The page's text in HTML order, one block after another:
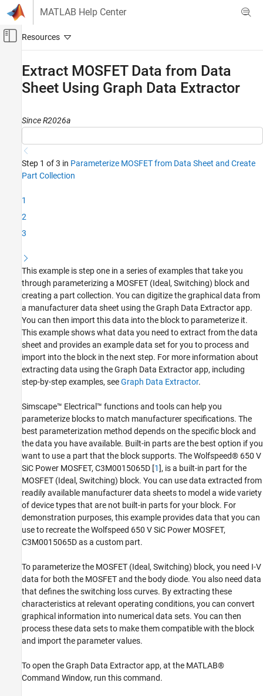
Skip to content
MATLAB Help Center
Off-Canvas Navigation Menu Toggle
Physical Modeling
Modeling and Simulation Basics
Parameterize Blocks to Match Manufacturer
Specifications
Extract Diode Characteristics from Data
Extract Switching Losses from Data Sheet
Reference
See Also
Extract MOSFET Data from Data
Sheet Using Graph Data Extractor
Since R2026a
Step 1 of 3 in Parameterize MOSFET from Data Sheet and Create
Part Collection
1
2
3
This example is step one in a series of examples that take you
through parameterizing a MOSFET (Ideal, Switching) block and
creating a part collection. You can digitize the graphical data from
a manufacturer data sheet using the Graph Data Extractor app.
You can then import this data into the block to parameterize it.
This example shows what data you need to extract from the data
sheet and provides an example data set for you to process and
import into the block in the next step. For more information about
extracting data using the Graph Data Extractor app, including
step-by-step examples, seeGraph Data Extractor.
Simscape™ Electrical™ functions and tools can help you
parameterize blocks to match manufacturer specifications. The
best parameterization method depends on the specific block and
the data you have available. Built-in parts are the best option if you
want to use a part that the block supports. The Wolfspeed® 650 V
SiC Power MOSFET, C3M0015065D [1], is a built-in part for the
MOSFET (Ideal, Switching) block. You can use data extracted from
readily available manufacturer data sheets to model a wide variety
of device types that are not built-in parts for your block. For
demonstration purposes, this example provides data that you can
use to recreate the Wolfspeed 650 V SiC Power MOSFET,
C3M0015065D as a custom part.
To parameterize the MOSFET (Ideal, Switching) block, you need I-V
data for both the MOSFET and the body diode. You also need data
that defines the switching loss curves. By extracting these
characteristics at relevant operating conditions, you can convert
graphical information into numerical data sets. You can then
process these data sets to make them compatible with the block
and import the parameter values.
To open the Graph Data Extractor app, at the MATLAB®
Command Window, run this command.